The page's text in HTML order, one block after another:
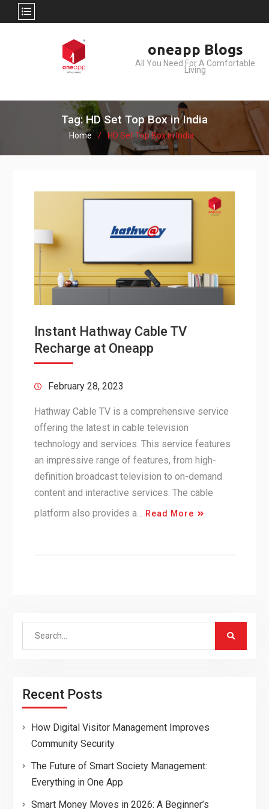
oneapp Blogs
All You Need For A Comfortable
Living
Tag: HD Set Top Box in India
Home HD Set Top Box in India
Instant Hathway Cable TV
Recharge at Oneapp
February 28, 2023
Hathway Cable TV is a comprehensive service
offering the latest in cable television
technology and services. This service features
an impressive range of features, from high-
definition broadcast television to on-demand
content and interactive services. The cable
platform also provides a…
Read More
Search
Recent Posts
How Digital Visitor Management Improves
Community Security
The Future of Smart Society Management:
Everything in One App
Smart Money Moves in 2026: A Beginner’s